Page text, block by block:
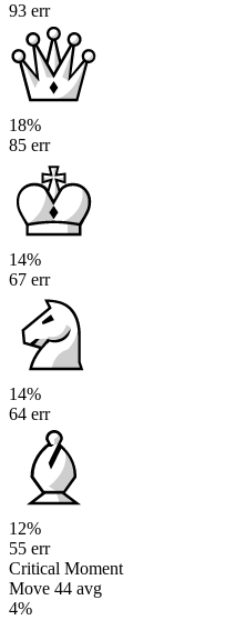
93 err
18%
85 err
14%
67 err
14%
64 err
12%
55 err
Critical Moment
Move 44 avg
4%